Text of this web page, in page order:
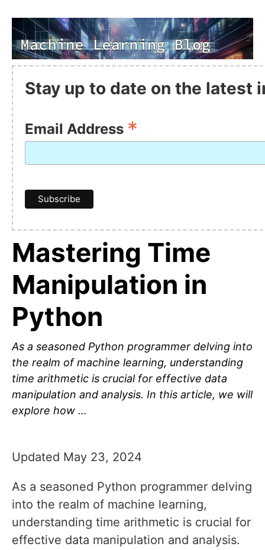
Stay up to date on the latest
Email Address *
Mastering Time
Manipulation in
Python
As a seasoned Python programmer delving into
the realm of machine learning, understanding
time arithmetic is crucial for effective data
manipulation and analysis. In this article, we will
explore how …
Updated May 23, 2024
As a seasoned Python programmer delving
into the realm of machine learning,
understanding time arithmetic is crucial for
effective data manipulation and analysis.